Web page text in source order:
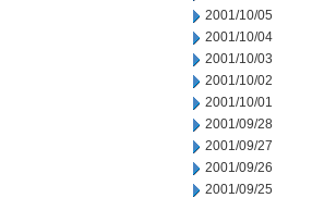
2001/10/05
2001/10/04
2001/10/03
2001/10/02
2001/10/01
2001/09/28
2001/09/27
2001/09/26
2001/09/25